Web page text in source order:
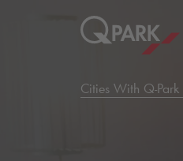
Cities With Q-Park